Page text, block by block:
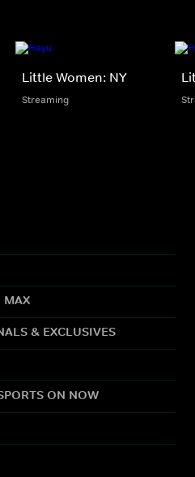
Little Women: NY
Streaming
MAX
& EXCLUSIVES
ON NOW